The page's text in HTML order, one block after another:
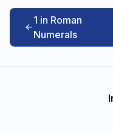
1 in Roman
Numerals